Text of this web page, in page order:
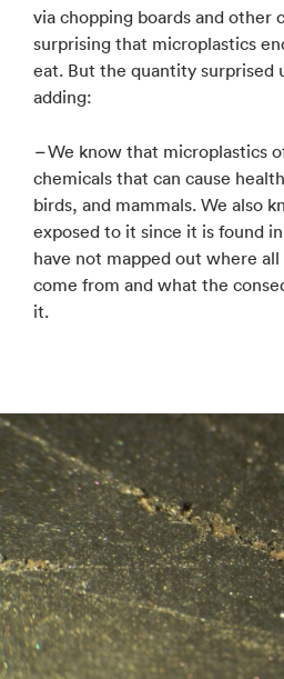
via chopping boards and other
surprising that microplastics
eat. But the quantity surprised
adding:
–We know that microplastics
chemicals that can cause
birds, and mammals. We also
exposed to it since it is found
have not mapped out where
come from and what the
it.